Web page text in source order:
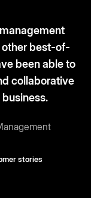
the ‘3S-3C’
security. Cloud-